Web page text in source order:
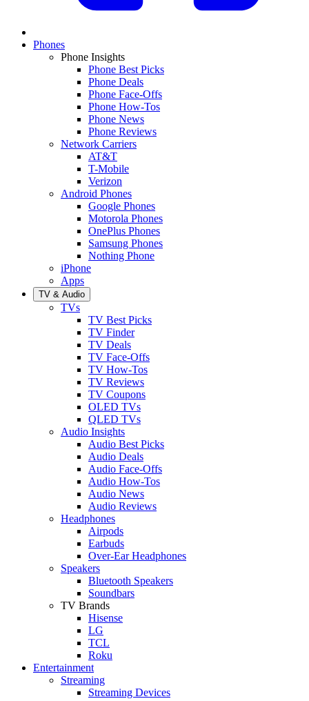
Phones
Phone Insights
Phone Best Picks
Phone Deals
Phone Face-Offs
Phone How-Tos
Phone News
Phone Reviews
Network Carriers
AT&T
T-Mobile
Verizon
Android Phones
Google Phones
Motorola Phones
OnePlus Phones
Samsung Phones
Nothing Phone
iPhone
Apps
TV & Audio
TVs
TV Best Picks
TV Finder
TV Deals
TV Face-Offs
TV How-Tos
TV Reviews
TV Coupons
OLED TVs
QLED TVs
Audio Insights
Audio Best Picks
Audio Deals
Audio Face-Offs
Audio How-Tos
Audio News
Audio Reviews
Headphones
Airpods
Earbuds
Over-Ear Headphones
Speakers
Bluetooth Speakers
Soundbars
TV Brands
Hisense
LG
TCL
Roku
Entertainment
Streaming
Streaming Devices